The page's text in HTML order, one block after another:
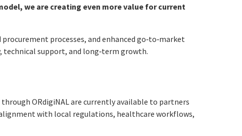
we are creating even more value for current
processes, and enhanced go‑to‑market
technical support, and long‑term growth.
ORdigiNAL are currently available to partners
with local regulations, healthcare workflows,